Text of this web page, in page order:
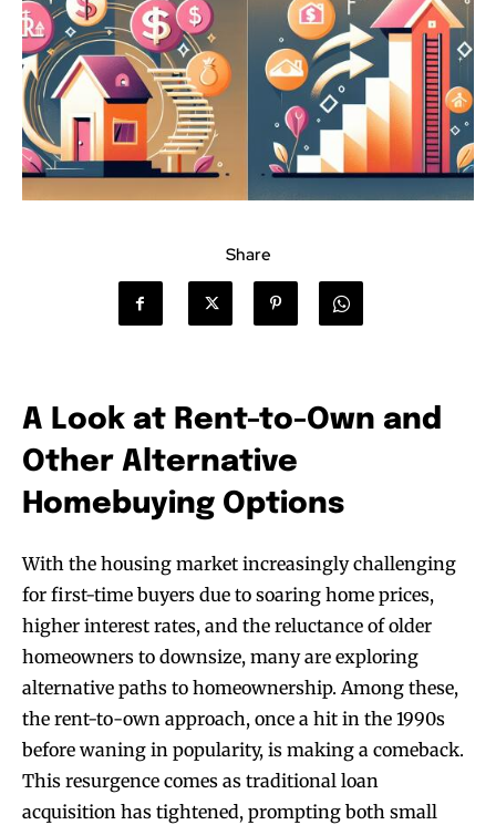
Share
A Look at Rent-to-Own and
Other Alternative
Homebuying Options
With the housing market increasingly challenging
for first-time buyers due to soaring home prices,
higher interest rates, and the reluctance of older
homeowners to downsize, many are exploring
alternative paths to homeownership. Among these,
the rent-to-own approach, once a hit in the 1990s
before waning in popularity, is making a comeback.
This resurgence comes as traditional loan
acquisition has tightened, prompting both small